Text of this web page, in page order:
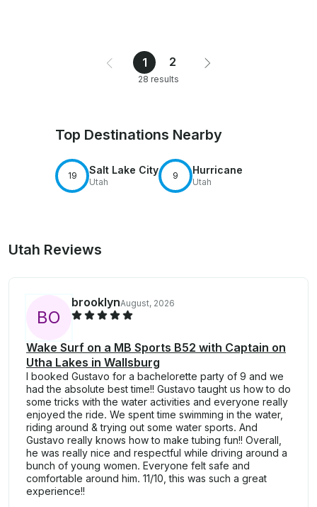
1 2
28 results
Top Destinations Nearby
19 Salt Lake City
Utah
9 Hurricane
Utah
Utah Reviews
BO
brooklynAugust, 2026
Wake Surf on a MB Sports B52 with Captain on
Utha Lakes in Wallsburg
I booked Gustavo for a bachelorette party of 9 and we
had the absolute best time!! Gustavo taught us how to do
some tricks with the water activities and everyone really
enjoyed the ride. We spent time swimming in the water,
riding around & trying out some water sports. And
Gustavo really knows how to make tubing fun!! Overall,
he was really nice and respectful while driving around a
bunch of young women. Everyone felt safe and
comfortable around him. 11/10, this was such a great
experience!!